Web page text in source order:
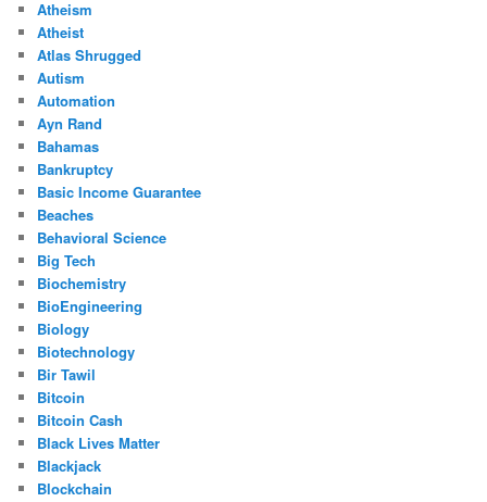
Atheism
Atheist
Atlas Shrugged
Autism
Automation
Ayn Rand
Bahamas
Bankruptcy
Basic Income Guarantee
Beaches
Behavioral Science
Big Tech
Biochemistry
BioEngineering
Biology
Biotechnology
Bir Tawil
Bitcoin
Bitcoin Cash
Black Lives Matter
Blackjack
Blockchain